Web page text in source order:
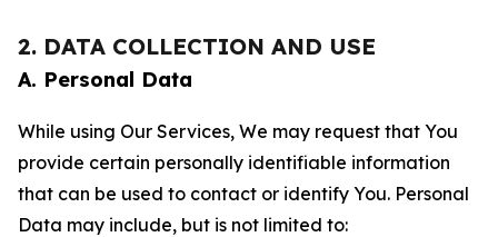
2. DATA COLLECTION AND USE
A. Personal Data
While using Our Services, We may request that You
provide certain personally identifiable information
that can be used to contact or identify You. Personal
Data may include, but is not limited to: